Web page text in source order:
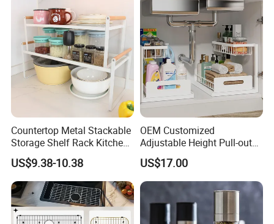
Countertop Metal Stackable
Storage Shelf Rack Kitchen
Cabinet Pantry Shelf
Organizer
US$9.38-10.38
OEM Customized
Adjustable Height Pull-out
Baskets Metal Dish Drying
Cabinet Storage Rack
US$17.00